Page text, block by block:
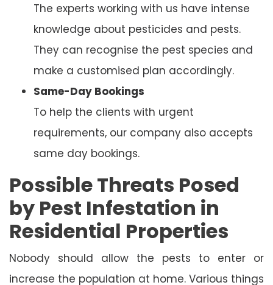
The experts working with us have intense
knowledge about pesticides and pests.
They can recognise the pest species and
make a customised plan accordingly.
Same-Day Bookings
To help the clients with urgent
requirements, our company also accepts
same day bookings.
Possible Threats Posed
by Pest Infestation in
Residential Properties
Nobody should allow the pests to enter or
increase the population at home. Various things